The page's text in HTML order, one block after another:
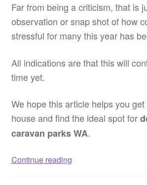
Far from being a criticism, that is
observation or snap shot of how
stressful for many this year has
All indications are that this will
time yet.
We hope this article helps you
house and find the ideal spot for
caravan parks WA.
Continue readingDog